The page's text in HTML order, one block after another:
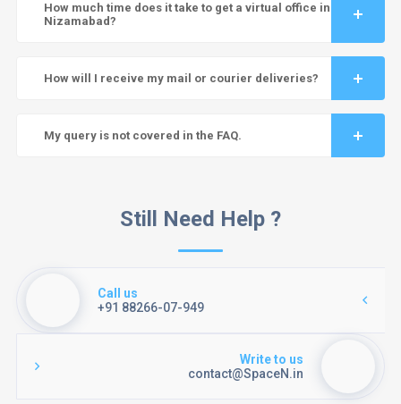
How much time does it take to get a virtual office in
Nizamabad?
How will I receive my mail or courier deliveries?
My query is not covered in the FAQ.
Still Need Help ?
Call us
+91 88266-07-949
Write to us
contact@SpaceN.in